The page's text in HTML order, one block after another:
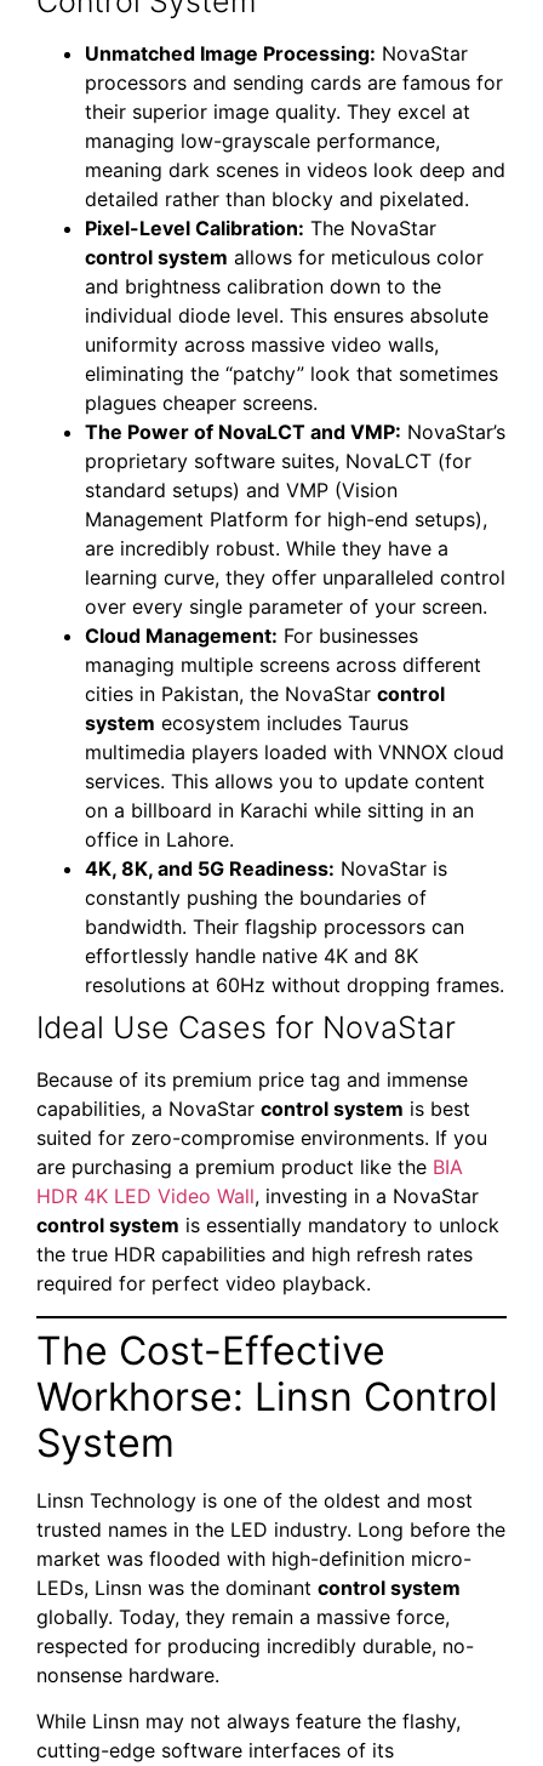
Unmatched Image Processing: NovaStar
processors and sending cards are famous for
their superior image quality. They excel at
managing low-grayscale performance,
meaning dark scenes in videos look deep and
detailed rather than blocky and pixelated.
Pixel-Level Calibration: The NovaStar
control system allows for meticulous color
and brightness calibration down to the
individual diode level. This ensures absolute
uniformity across massive video walls,
eliminating the “patchy” look that sometimes
plagues cheaper screens.
The Power of NovaLCT and VMP: NovaStar’s
proprietary software suites, NovaLCT (for
standard setups) and VMP (Vision
Management Platform for high-end setups),
are incredibly robust. While they have a
learning curve, they offer unparalleled control
over every single parameter of your screen.
Cloud Management: For businesses
managing multiple screens across different
cities in Pakistan, the NovaStar control
system ecosystem includes Taurus
multimedia players loaded with VNNOX cloud
services. This allows you to update content
on a billboard in Karachi while sitting in an
office in Lahore.
4K, 8K, and 5G Readiness: NovaStar is
constantly pushing the boundaries of
bandwidth. Their flagship processors can
effortlessly handle native 4K and 8K
resolutions at 60Hz without dropping frames.
Ideal Use Cases for NovaStar
Because of its premium price tag and immense
capabilities, a NovaStar control system is best
suited for zero-compromise environments. If you
are purchasing a premium product like the BIA
HDR 4K LED Video Wall, investing in a NovaStar
control system is essentially mandatory to unlock
the true HDR capabilities and high refresh rates
required for perfect video playback.
The Cost-Effective
Workhorse: Linsn Control
System
Linsn Technology is one of the oldest and most
trusted names in the LED industry. Long before the
market was flooded with high-definition micro-
LEDs, Linsn was the dominant control system
globally. Today, they remain a massive force,
respected for producing incredibly durable, no-
nonsense hardware.
While Linsn may not always feature the flashy,
cutting-edge software interfaces of its